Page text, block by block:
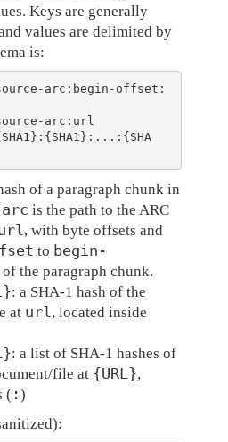
Keys are generally
values are delimited by
is:
arc:begin-offset:
arc:url
of a paragraph chunk in
is the path to the ARC
, with byte offsets and
to begin-
the paragraph chunk.
: a SHA-1 hash of the
at url, located inside
: a list of SHA-1 hashes of
file at {URL},
( :)